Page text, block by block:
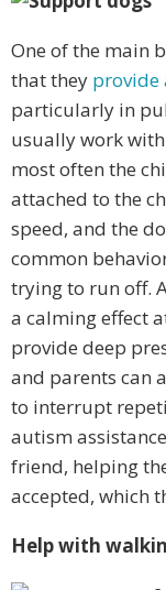
One of the main
that they provide
particularly in
usually work
most often the
attached to the
speed, and the
common
trying to run off.
a calming effect
provide deep
and parents can
to interrupt
autism
friend, helping
accepted, which
Help with